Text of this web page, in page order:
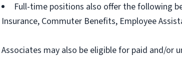
Full-time positions also offer the following
Insurance, Commuter Benefits, Employee
Associates may also be eligible for paid and/or